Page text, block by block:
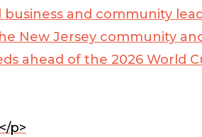
and community
New Jersey community
ahead of the 2026 World
p>